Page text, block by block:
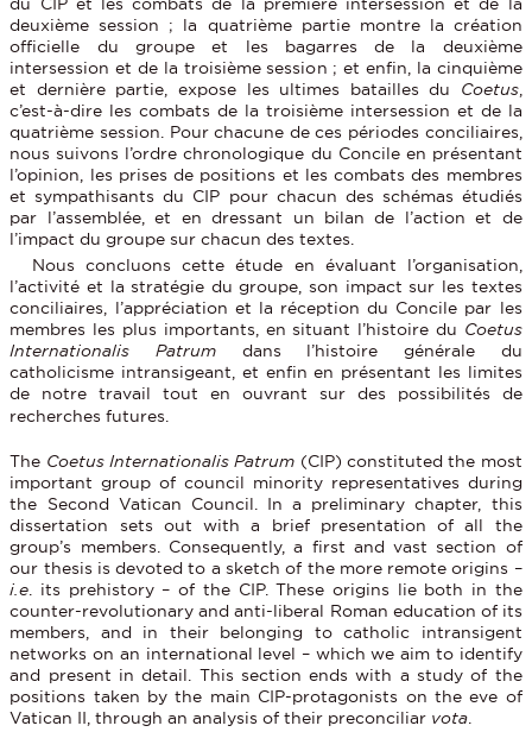
deuxième session ; la quatrième partie montre la création
officielle du groupe et les bagarres de la deuxième
intersession et de la troisième session ; et enfin, la cinquième
et dernière partie, expose les ultimes batailles du Coetus,
c’est-à-dire les combats de la troisième intersession et de la
quatrième session. Pour chacune de ces périodes conciliaires,
nous suivons l’ordre chronologique du Concile en présentant
l’opinion, les prises de positions et les combats des membres
et sympathisants du CIP pour chacun des schémas étudiés
par l’assemblée, et en dressant un bilan de l’action et de
l’impact du groupe sur chacun des textes.
Nous concluons cette étude en évaluant l’organisation,
l’activité et la stratégie du groupe, son impact sur les textes
conciliaires, l’appréciation et la réception du Concile par les
membres les plus importants, en situant l’histoire du Coetus
Internationalis Patrum dans l’histoire générale du
catholicisme intransigeant, et enfin en présentant les limites
de notre travail tout en ouvrant sur des possibilités de
recherches futures.
The Coetus Internationalis Patrum (CIP) constituted the most
important group of council minority representatives during
the Second Vatican Council. In a preliminary chapter, this
dissertation sets out with a brief presentation of all the
group’s members. Consequently, a first and vast section of
our thesis is devoted to a sketch of the more remote origins –
i.e . its prehistory – of the CIP. These origins lie both in the
counter-revolutionary and anti-liberal Roman education of its
members, and in their belonging to catholic intransigent
networks on an international level – which we aim to identify
and present in detail. This section ends with a study of the
positions taken by the main CIP-protagonists on the eve of
Vatican II, through an analysis of their preconciliar vota